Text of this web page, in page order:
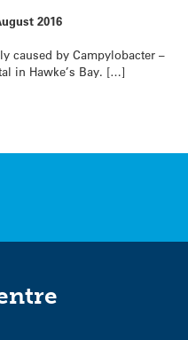
2016
caused by Campylobacter –
in Hawke’s Bay. […]